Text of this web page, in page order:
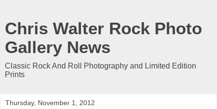
Chris Walter Rock Photo
Gallery News
Classic Rock And Roll Photography and Limited Edition
Prints
Thursday, November 1, 2012